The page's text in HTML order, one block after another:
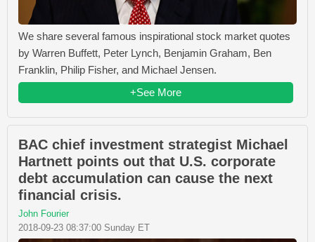
We share several famous inspirational stock market quotes
by Warren Buffett, Peter Lynch, Benjamin Graham, Ben
Franklin, Philip Fisher, and Michael Jensen.
+See More
BAC chief investment strategist Michael
Hartnett points out that U.S. corporate
debt accumulation can cause the next
financial crisis.
John Fourier
2018-09-23 08:37:00 Sunday ET